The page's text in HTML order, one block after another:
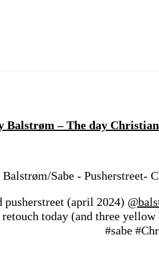
Balstrøm – The day
pusherstreet (april 2024)
today (and three
#sabe